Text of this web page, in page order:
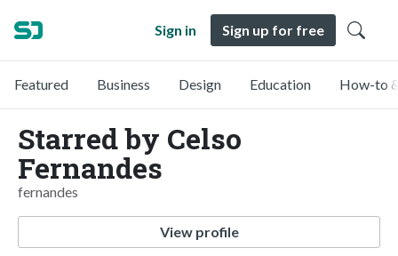
Sign in Sign up for free
Featured Business Design Education How-to
Starred by Celso
Fernandes
fernandes
View profile